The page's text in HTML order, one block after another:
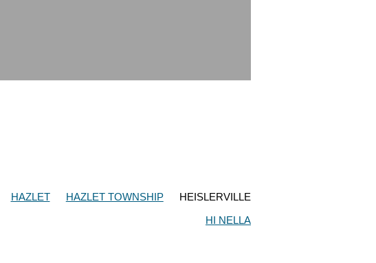
HAZLET HAZLET TOWNSHIP
HEISLERVILLE
HI NELLA